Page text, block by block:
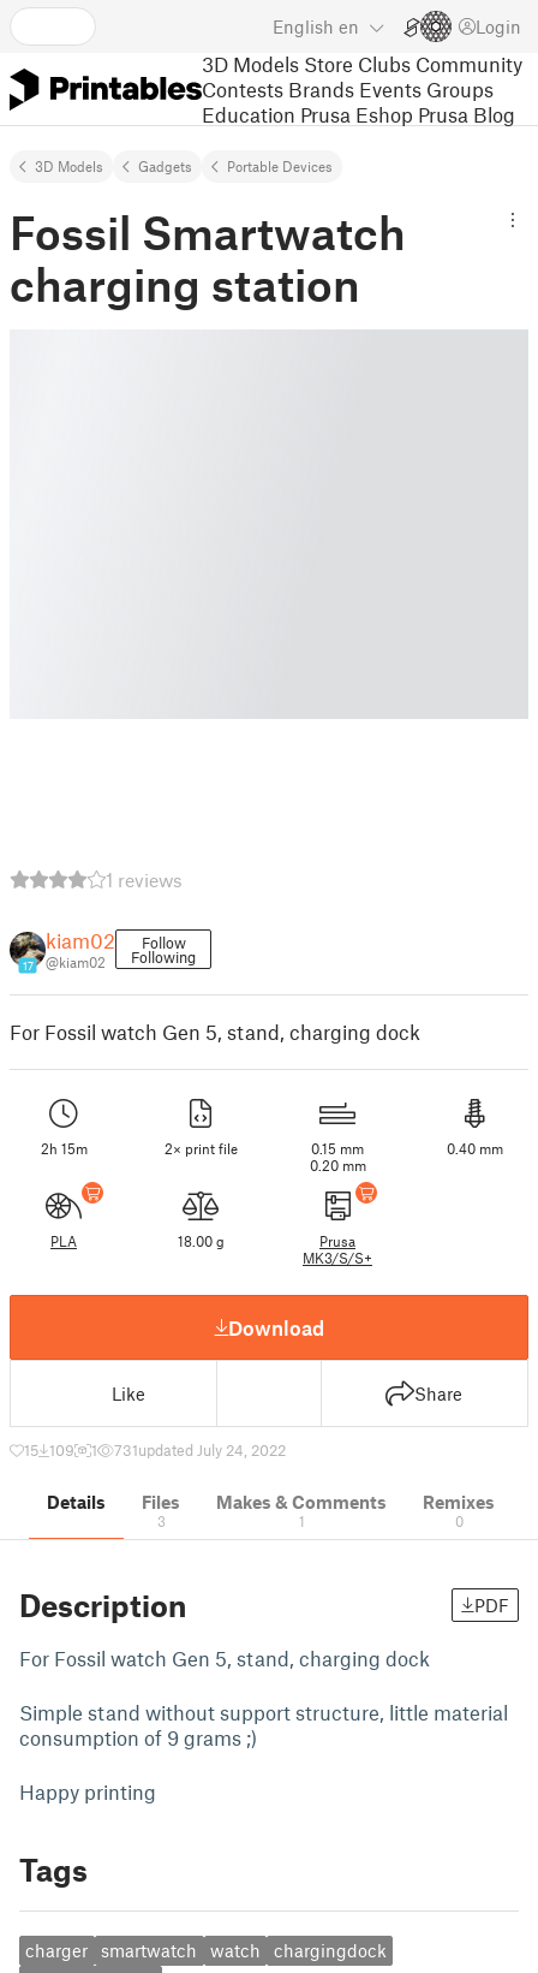
English en Login
3D Models Store Clubs Community
Contests Brands Events Groups
Education Prusa Eshop Prusa Blog
3D Models Gadgets Portable Devices
Fossil Smartwatch
charging station
1 reviews
17
kiam02
@kiam02
Follow
Following
For Fossil watch Gen 5, stand, charging dock
2h 15m 2× print file
0.15 mm
0.20 mm
0.40 mm
PLA 18.00 g
Prusa
MK3/S/S+
Download
Like Share
15 109 1 731updated July 24, 2022
Details Files
3
Makes & Comments
1
Remixes
0
Description PDF
For Fossil watch Gen 5, stand, charging dock
Simple stand without support structure, little material
consumption of 9 grams ;)
Happy printing
Tags
charger smartwatch watch
chargingdock